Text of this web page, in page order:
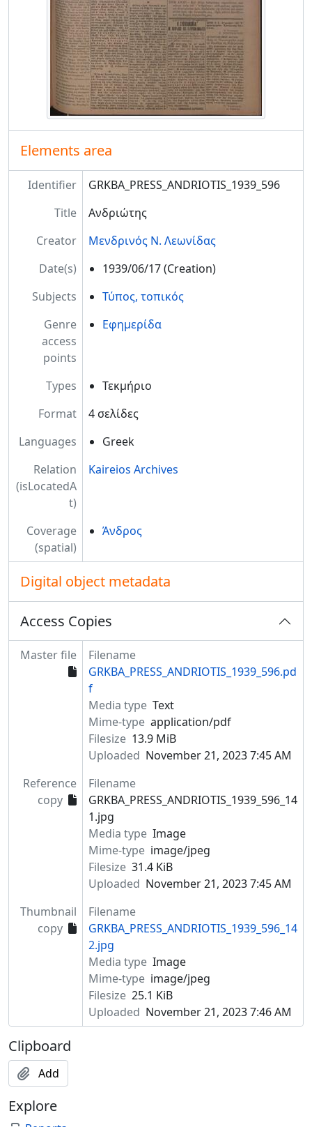
Elements area
Identifier
GRKBA_PRESS_ANDRIOTIS_1939_596
Title
Ανδριώτης
Creator
Μενδρινός Ν. Λεωνίδας
Date(s)
1939/06/17 (Creation)
Subjects
Τύπος, τοπικός
Genre
access
points
Εφημερίδα
Types
Τεκμήριο
Format
4 σελίδες
Languages
Greek
Relation
(isLocatedA
t)
Kaireios Archives
Coverage
(spatial)
Άνδρος
Digital object metadata
Access Copies
Master file
Filename
GRKBA_PRESS_ANDRIOTIS_1939_596.pd
f
Media type Text
Mime-type application/pdf
Filesize 13.9 MiB
Uploaded November 21, 2023 7:45 AM
Reference
copy
Filename
GRKBA_PRESS_ANDRIOTIS_1939_596_14
1.jpg
Media type Image
Mime-type image/jpeg
Filesize 31.4 KiB
Uploaded November 21, 2023 7:45 AM
Thumbnail
copy
Filename
GRKBA_PRESS_ANDRIOTIS_1939_596_14
2.jpg
Media type Image
Mime-type image/jpeg
Filesize 25.1 KiB
Uploaded November 21, 2023 7:46 AM
Clipboard
Add
Explore